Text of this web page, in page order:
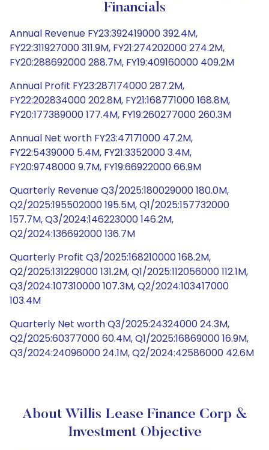
Financials
Annual Revenue FY23:392419000 392.4M,
FY22:311927000 311.9M, FY21:274202000 274.2M,
FY20:288692000 288.7M, FY19:409160000 409.2M
Annual Profit FY23:287174000 287.2M,
FY22:202834000 202.8M, FY21:168771000 168.8M,
FY20:177389000 177.4M, FY19:260277000 260.3M
Annual Net worth FY23:47171000 47.2M,
FY22:5439000 5.4M, FY21:3352000 3.4M,
FY20:9748000 9.7M, FY19:66922000 66.9M
Quarterly Revenue Q3/2025:180029000 180.0M,
Q2/2025:195502000 195.5M, Q1/2025:157732000
157.7M, Q3/2024:146223000 146.2M,
Q2/2024:136692000 136.7M
Quarterly Profit Q3/2025:168210000 168.2M,
Q2/2025:131229000 131.2M, Q1/2025:112056000 112.1M,
Q3/2024:107310000 107.3M, Q2/2024:103417000
103.4M
Quarterly Net worth Q3/2025:24324000 24.3M,
Q2/2025:60377000 60.4M, Q1/2025:16869000 16.9M,
Q3/2024:24096000 24.1M, Q2/2024:42586000 42.6M
About Willis Lease Finance Corp &
Investment Objective